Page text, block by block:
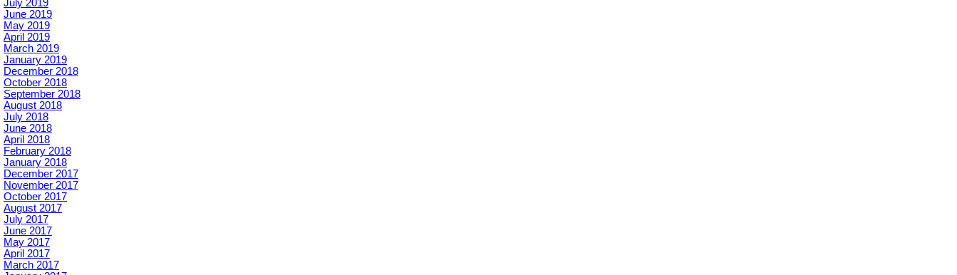
July 2019
June 2019
May 2019
April 2019
March 2019
January 2019
December 2018
October 2018
September 2018
August 2018
July 2018
June 2018
April 2018
February 2018
January 2018
December 2017
November 2017
October 2017
August 2017
July 2017
June 2017
May 2017
April 2017
March 2017